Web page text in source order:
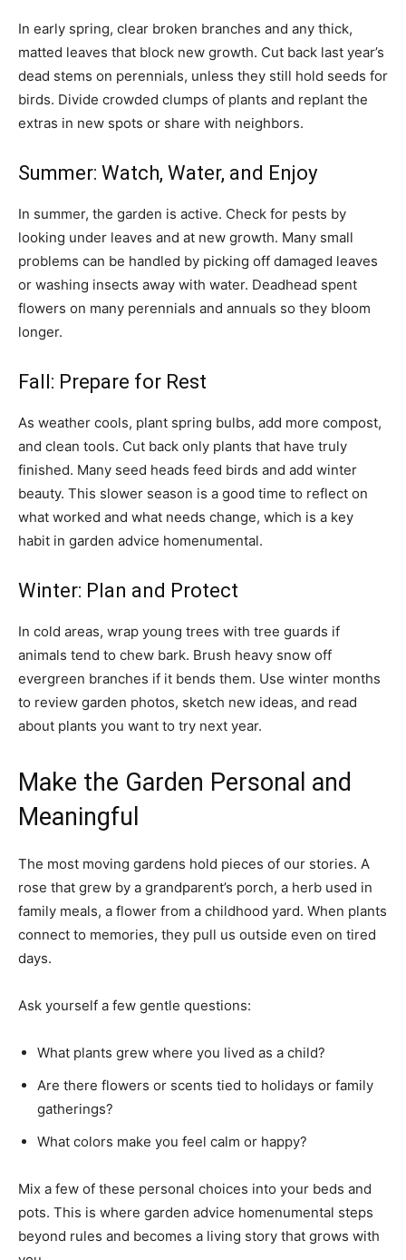
In early spring, clear broken branches and any thick,
matted leaves that block new growth. Cut back last year’s
dead stems on perennials, unless they still hold seeds for
birds. Divide crowded clumps of plants and replant the
extras in new spots or share with neighbors.
Summer: Watch, Water, and Enjoy
In summer, the garden is active. Check for pests by
looking under leaves and at new growth. Many small
problems can be handled by picking off damaged leaves
or washing insects away with water. Deadhead spent
flowers on many perennials and annuals so they bloom
longer.
Fall: Prepare for Rest
As weather cools, plant spring bulbs, add more compost,
and clean tools. Cut back only plants that have truly
finished. Many seed heads feed birds and add winter
beauty. This slower season is a good time to reflect on
what worked and what needs change, which is a key
habit in garden advice homenumental.
Winter: Plan and Protect
In cold areas, wrap young trees with tree guards if
animals tend to chew bark. Brush heavy snow off
evergreen branches if it bends them. Use winter months
to review garden photos, sketch new ideas, and read
about plants you want to try next year.
Make the Garden Personal and
Meaningful
The most moving gardens hold pieces of our stories. A
rose that grew by a grandparent’s porch, a herb used in
family meals, a flower from a childhood yard. When plants
connect to memories, they pull us outside even on tired
days.
Ask yourself a few gentle questions:
What plants grew where you lived as a child?
Are there flowers or scents tied to holidays or family
gatherings?
What colors make you feel calm or happy?
Mix a few of these personal choices into your beds and
pots. This is where garden advice homenumental steps
beyond rules and becomes a living story that grows with